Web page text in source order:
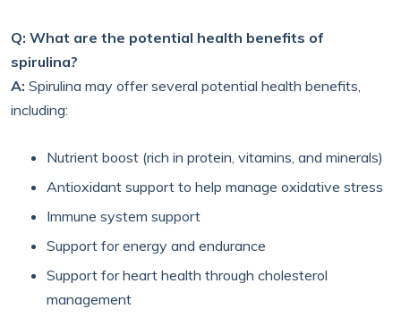
Q: What are the potential health benefits of
spirulina?
A: Spirulina may offer several potential health benefits,
including:
Nutrient boost (rich in protein, vitamins, and minerals)
Antioxidant support to help manage oxidative stress
Immune system support
Support for energy and endurance
Support for heart health through cholesterol
management